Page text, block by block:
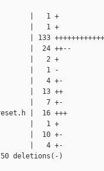
|   1 +
|   1 +
| 133
|  24 ++--
|   2 +
|   1 -
|   4 +-
|  13 ++
|   7 +-
|  16 +++
|   1 +
|  10 +-
|   4 +-
deletions(-)